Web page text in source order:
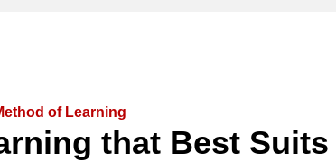
of Learning
that Best